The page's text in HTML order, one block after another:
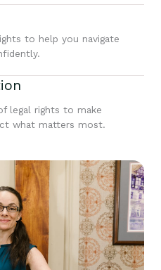
to help you navigate
legal rights to make
what matters most.